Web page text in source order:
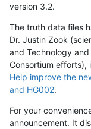
version 3.2.
The truth data files
Dr. Justin Zook
and Technology
Consortium efforts),
Help improve the
and HG002.
For your
announcement. It